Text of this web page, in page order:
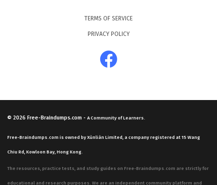
TERMS OF SERVICE
PRIVACY POLICY
© 2026 Free-Braindumps.com - A Community of Learners.
Free-Braindumps.com is owned by Xùnliàn Limited, a company registered at 15 Wang
Chiu Rd, Kowloon Bay, Hong Kong.
The resources, practice tests, and study guides on Free-Braindumps.com are strictly for
educational and research purposes. We are an independent community platform and